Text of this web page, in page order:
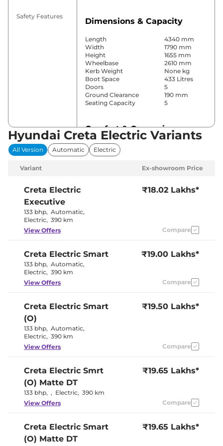
Safety Features
Dimensions & Capacity
Length
4340 mm
Width
1790 mm
Height
1655 mm
Wheelbase
2610 mm
Kerb Weight
None kg
Boot Space
433 Litres
Doors
5
Ground Clearance
190 mm
Seating Capacity
5
Comfort & Convenience
Power Windows
Parking Sensors
Yes
Yes
Height Adjustable Driver
Manually
Eco
No
Central Cup Holder
Yes
Paddle Shifter
Yes
No
Speedometer
Distance To Empty
Yes
12 Volt Power Socket
Hyundai Creta Electric Variants
All Version Automatic Electric
Variant Ex-showroom Price
Creta Electric
Executive
133 bhp, Automatic,
Electric, 390 km
₹18.02 Lakhs*
View Offers Compare
Creta Electric Smart
133 bhp, Automatic,
Electric, 390 km
₹19.00 Lakhs*
View Offers Compare
Creta Electric Smart
(O)
133 bhp, Automatic,
Electric, 390 km
₹19.50 Lakhs*
View Offers Compare
Creta Electric Smrt
(O) Matte DT
133 bhp, , Electric, 390 km
₹19.65 Lakhs*
View Offers Compare
Creta Electric Smart
(O) Matte DT
₹19.65 Lakhs*